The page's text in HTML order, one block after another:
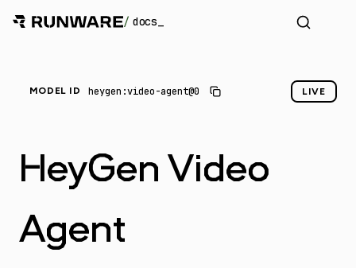
/ docs
MODEL ID heygen:video-agent@0 LIVE
HeyGen Video
Agent